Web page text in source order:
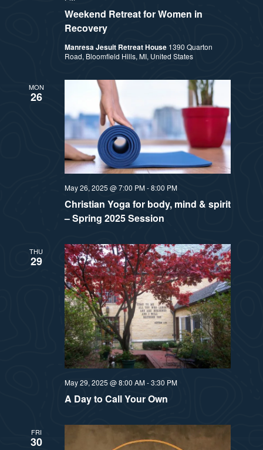
Weekend Retreat for Women in
Recovery
Manresa Jesuit Retreat House 1390 Quarton
Road, Bloomfield Hills, MI, United States
MON
26
Christian Yoga for body, mind & spirit
– Spring 2025 Session
May 26, 2025 @ 7:00 PM-8:00 PM
THU
29
A Day to Call Your Own
May 29, 2025 @ 8:00 AM-3:30 PM
FRI
30